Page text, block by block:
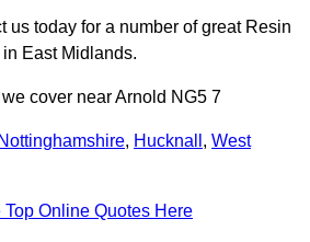
us today for a number of great Resin
East Midlands.
cover near Arnold NG5 7
Nottinghamshire, Hucknall , West
Top Online Quotes Here